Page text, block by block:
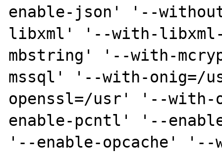
enable-json' '--
libxml' '--with-
mbstring' '--with-
mssql' '--with-onig=/
openssl=/usr' '--
enable-pcntl' '--
'--enable-opcache'